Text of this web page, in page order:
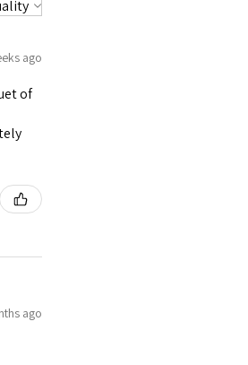
ago
of
ago